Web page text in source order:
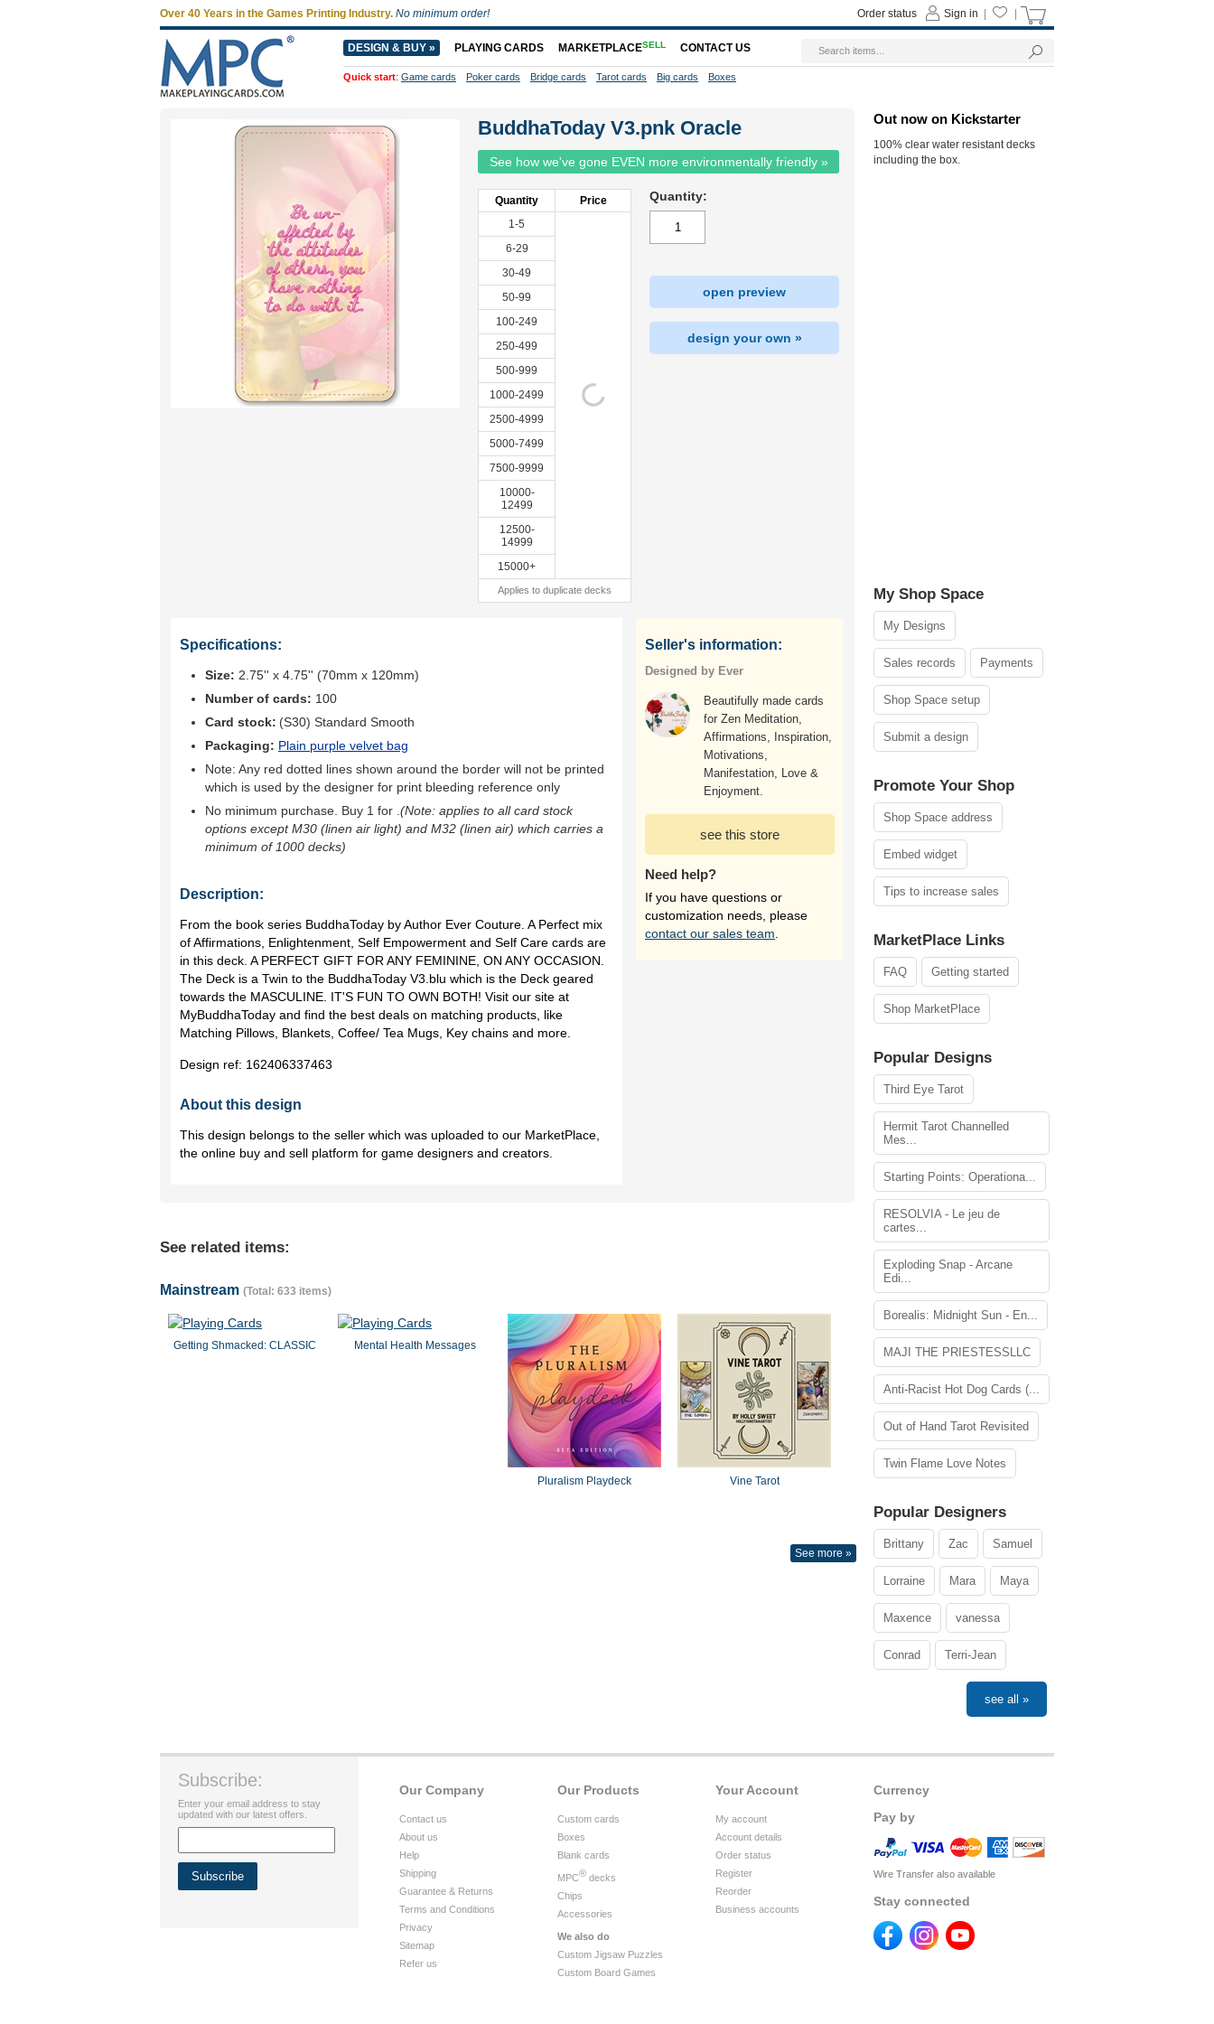
BuddhaToday V3.pnk Oracle
See how we've gone EVEN more environmentally friendly »
Quantity
Price
1-5
6-29
30-49
50-99
100-249
250-499
500-999
1000-2499
2500-4999
5000-7499
7500-9999
10000-
12499
12500-
14999
15000+
Applies to duplicate decks
Quantity:
open preview
design your own »
Specifications:
Size: 2.75'' x 4.75'' (70mm x 120mm)
Number of cards: 100
Card stock: (S30) Standard Smooth
Packaging: Plain purple velvet bag
Note: Any red dotted lines shown around the border will not be printed
which is used by the designer for print bleeding reference only
No minimum purchase. Buy 1 for (Note: applies to all card stock
options except M30 (linen air light) and M32 (linen air) which carries a
minimum of 1000 decks)
Description:
From the book series BuddhaToday by Author Ever Couture. A Perfect mix
of Affirmations, Enlightenment, Self Empowerment and Self Care cards are
in this deck. A PERFECT GIFT FOR ANY FEMININE, ON ANY OCCASION.
The Deck is a Twin to the BuddhaToday V3.blu which is the Deck geared
towards the MASCULINE. IT'S FUN TO OWN BOTH! Visit our site at
MyBuddhaToday and find the best deals on matching products, like
Matching Pillows, Blankets, Coffee/ Tea Mugs, Key chains and more.
Design ref: 162406337463
About this design
This design belongs to the seller which was uploaded to our MarketPlace,
the online buy and sell platform for game designers and creators.
Seller's information:
Designed by Ever
Beautifully made cards
for Zen Meditation,
Affirmations, Inspiration,
Motivations,
Manifestation, Love &
Enjoyment.
see this store
Need help?
If you have questions or
customization needs, please
contact our sales team
See related items:
Mainstream (Total: 633 items)
Getting Shmacked: CLASSIC Mental Health Messages
Pluralism Playdeck Vine Tarot
See more »
Out now on Kickstarter
100% clear water resistant decks
including the box.
My Shop Space
My Designs
Sales records Payments
Shop Space setup
Submit a design
Promote Your Shop
Shop Space address
Embed widget
Tips to increase sales
MarketPlace Links
FAQ Getting started
Shop MarketPlace
Popular Designs
Third Eye Tarot
Hermit Tarot Channelled
Mes...
Starting Points: Operationa...
RESOLVIA - Le jeu de
cartes...
Exploding Snap - Arcane
Edi...
Borealis: Midnight Sun - En...
MAJI THE PRIESTESSLLC
Anti-Racist Hot Dog Cards (...
Out of Hand Tarot Revisited
Twin Flame Love Notes
Popular Designers
Brittany Zac Samuel
Lorraine Mara Maya
Maxence vanessa
Conrad Terri-Jean
see all »
Currency
Pay by
Wire Transfer also available
Stay connected
Your Account
My account
Account details
Order status
Register
Reorder
Business accounts
Our Products
Custom cards
Boxes
Blank cards
MPC® decks
Chips
Accessories
We also do
Custom Jigsaw Puzzles
Custom Board Games
Our Company
Contact us
About us
Help
Shipping
Guarantee & Returns
Terms and Conditions
Privacy
Sitemap
Refer us
Subscribe:
Enter your email address to stay
updated with our latest offers.
Over 40 Years in the Games Printing Industry. No minimum order! Sign in
Order status
DESIGN & BUY » PLAYING CARDS MARKETPLACESELL CONTACT US
Quick start: Game cards Poker cards Bridge cards Tarot cards Big cards Boxes